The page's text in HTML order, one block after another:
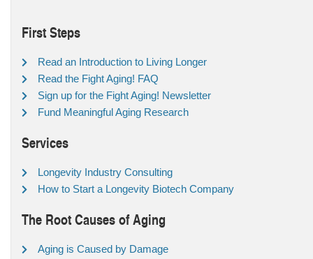
First Steps
Read an Introduction to Living Longer
Read the Fight Aging! FAQ
Sign up for the Fight Aging! Newsletter
Fund Meaningful Aging Research
Services
Longevity Industry Consulting
How to Start a Longevity Biotech Company
The Root Causes of Aging
Aging is Caused by Damage